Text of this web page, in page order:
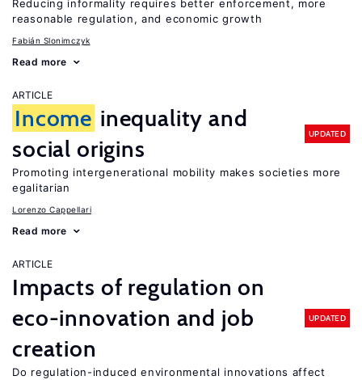
Reducing informality requires better enforcement, more
reasonable regulation, and economic growth
Fabián Slonimczyk
Read more
ARTICLE
Income inequality and
social origins
UPDATED
Promoting intergenerational mobility makes societies more
egalitarian
Lorenzo Cappellari
Read more
ARTICLE
Impacts of regulation on
eco-innovation and job
creation
UPDATED
Do regulation-induced environmental innovations affect